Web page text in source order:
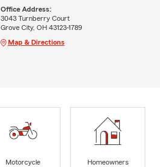
Office Address:
3043 Turnberry Court
Grove City, OH 43123-1789
Map & Directions
Motorcycle
Homeowners